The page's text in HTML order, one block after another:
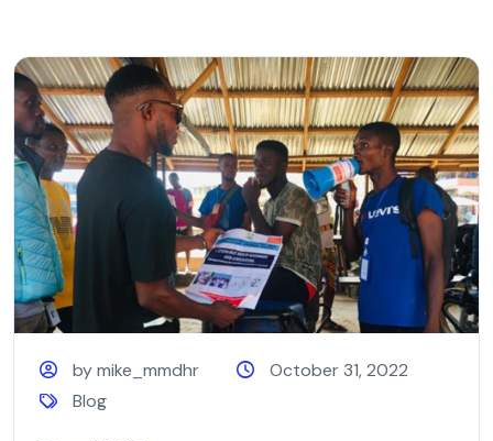
by mike_mmdhr
October 31, 2022
Blog